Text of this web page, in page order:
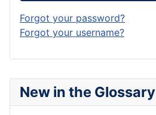
New in the Glossary
Forgot your password?
Forgot your username?